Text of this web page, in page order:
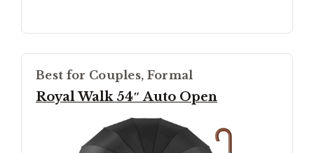
Best for Couples, Formal
Royal Walk 54″ Auto Open